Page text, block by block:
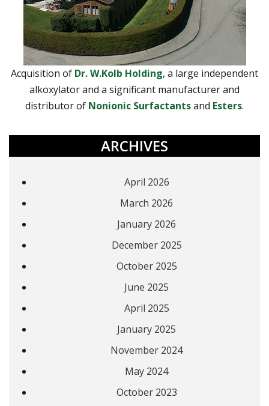
Acquisition of Dr. W.Kolb Holding, a large independent
alkoxylator and a significant manufacturer and
distributor of Nonionic Surfactantsand Esters.
ARCHIVES
April 2026
March 2026
January 2026
December 2025
October 2025
June 2025
April 2025
January 2025
November 2024
May 2024
October 2023